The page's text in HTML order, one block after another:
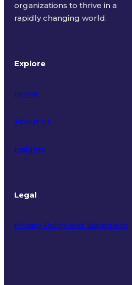
organizations to thrive in a
rapidly changing world.
Explore
Home
About Us
Insights
Legal
Privacy Policy and Statement